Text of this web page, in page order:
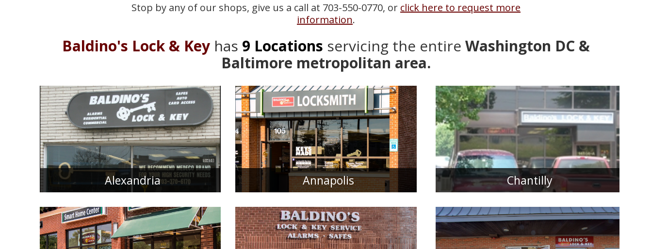
Stop by any of our shops, give us a call at 703-550-0770, or click here to request more
information.
Baldino's Lock & Key has 9 Locations servicing the entire Washington DC &
Baltimore metropolitan area.
Alexandria Annapolis Chantilly